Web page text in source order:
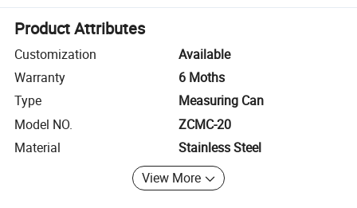
Product Attributes
Customization
Available
Warranty
6 Moths
Type
Measuring Can
Model NO.
ZCMC-20
Material
Stainless Steel
View More